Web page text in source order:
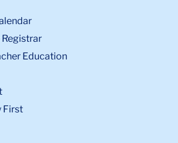
Education
First